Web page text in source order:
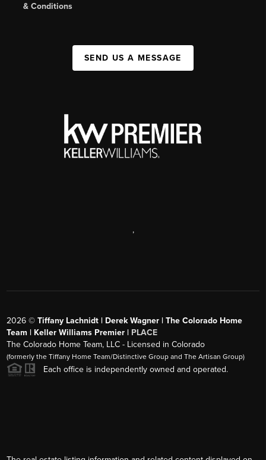
& Conditions
SEND US A MESSAGE
,
2026 ©Tiffany Lachnidt | Derek Wagner | The Colorado Home
Team | Keller Williams Premier | PLACE
The Colorado Home Team, LLC - Licensed in Colorado
(formerly the Tiffany Home Team/Distinctive Group and The Artisan Group)
Each office is independently owned and operated.